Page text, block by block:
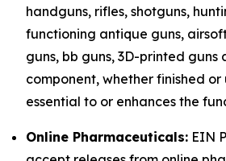
handguns, rifles, shotguns,
functioning antique guns,
guns, bb guns, 3D-printed guns
component, whether finished or
essential to or enhances the
Online Pharmaceuticals: EIN